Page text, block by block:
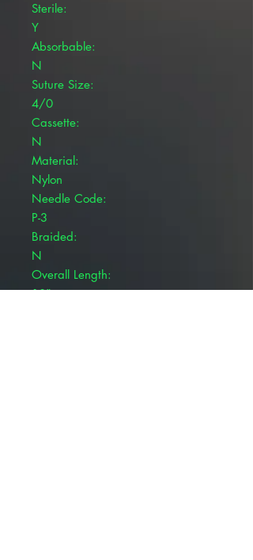
Sterile:
Y
Absorbable:
N
Suture Size:
4/0
Cassette:
N
Material:
Nylon
Needle Code:
P-3
Braided:
N
Overall Length:
18"